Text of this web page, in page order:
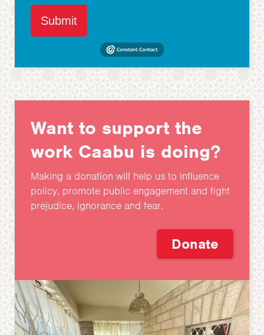
Submit
Want to support the
work Caabu is doing?
Making a donation will help us to influence
policy, promote public engagement and fight
prejudice, ignorance and fear.
Donate